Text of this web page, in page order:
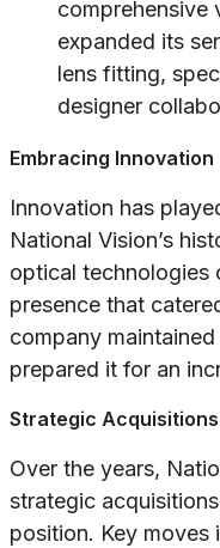
comprehensive
expanded its
lens fitting,
designer
Embracing Innovation
Innovation has
National Vision’s
optical technologies
presence that
company
prepared it for an
Strategic
Over the years,
strategic
position. Key moves